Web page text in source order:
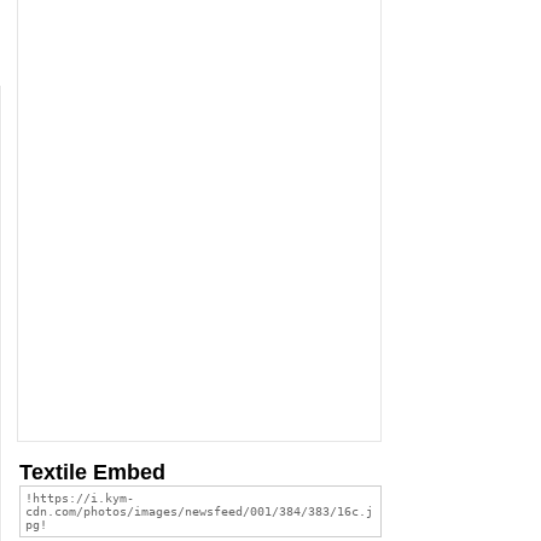
Textile Embed